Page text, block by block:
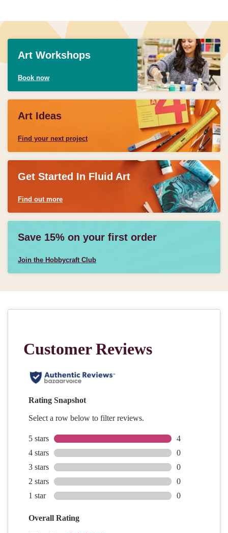
Art Workshops
Book now
Art Ideas
Find your next project
Get Started In Fluid Art
Find out more
Save 15% on your first order
Join the Hobbycraft Club